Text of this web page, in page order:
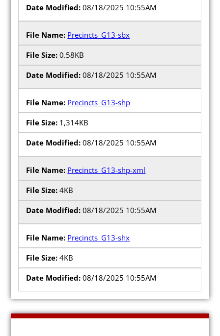
08/18/2025 10:55AM
Precincts_G13-sbx
0.58KB
08/18/2025 10:55AM
Precincts_G13-shp
1,314KB
08/18/2025 10:55AM
Precincts_G13-shp-xml
4KB
08/18/2025 10:55AM
Precincts_G13-shx
4KB
08/18/2025 10:55AM